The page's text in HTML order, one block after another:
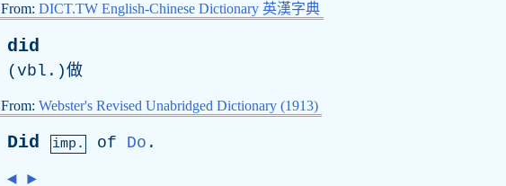
From: DICT.TW English-Chinese Dictionary 英漢字典
did
( vbl .)做
From: Webster's Revised Unabridged Dictionary (1913)
Did imp. of Do .
◄ ►